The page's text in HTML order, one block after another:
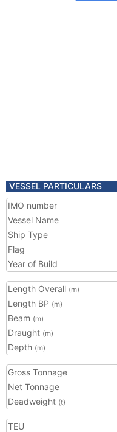
VESSEL PARTICULARS
IMO number
Vessel Name
Ship Type
Flag
Year of Build
Length Overall (m)
Length BP (m)
Beam (m)
Draught (m)
Depth (m)
Gross Tonnage
Net Tonnage
Deadweight (t)
TEU